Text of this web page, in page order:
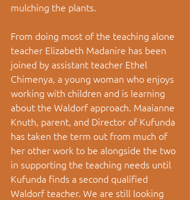
mulching the plants.
From doing most of the teaching alone
teacher Elizabeth Madanire has been
joined by assistant teacher Ethel
Chimenya, a young woman who enjoys
working with children and is learning
about the Waldorf approach. Maaianne
Knuth, parent, and Director of Kufunda
has taken the term out from much of
her other work to be alongside the two
in supporting the teaching needs until
Kufunda finds a second qualified
Waldorf teacher. We are still looking